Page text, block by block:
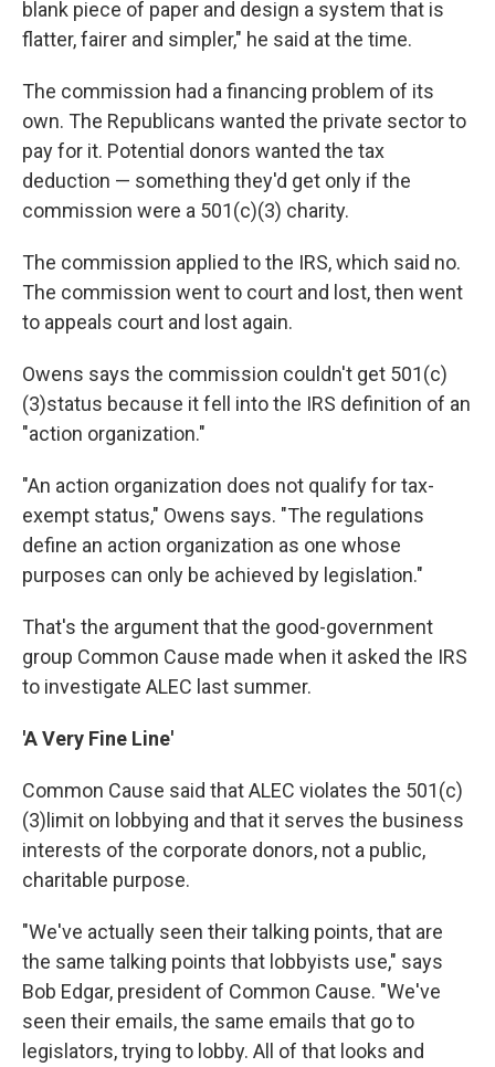
blank piece of paper and design a system that is
flatter, fairer and simpler," he said at the time.
The commission had a financing problem of its
own. The Republicans wanted the private sector to
pay for it. Potential donors wanted the tax
deduction — something they'd get only if the
commission were a 501(c)(3) charity.
The commission applied to the IRS, which said no.
The commission went to court and lost, then went
to appeals court and lost again.
Owens says the commission couldn't get 501(c)
(3)status because it fell into the IRS definition of an
"action organization."
"An action organization does not qualify for tax-
exempt status," Owens says. "The regulations
define an action organization as one whose
purposes can only be achieved by legislation."
That's the argument that the good-government
group Common Cause made when it asked the IRS
to investigate ALEC last summer.
'A Very Fine Line'
Common Cause said that ALEC violates the 501(c)
(3)limit on lobbying and that it serves the business
interests of the corporate donors, not a public,
charitable purpose.
"We've actually seen their talking points, that are
the same talking points that lobbyists use," says
Bob Edgar, president of Common Cause. "We've
seen their emails, the same emails that go to
legislators, trying to lobby. All of that looks and